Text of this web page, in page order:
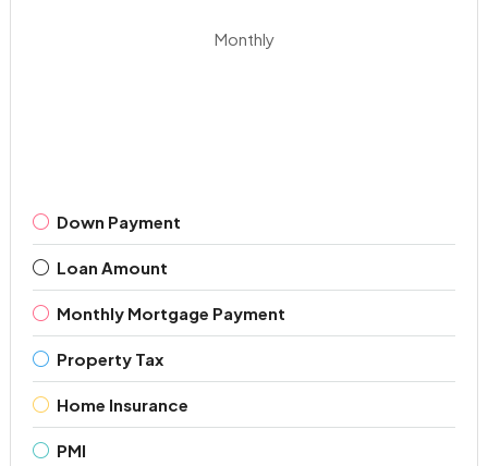
Monthly
Down Payment
Loan Amount
Monthly Mortgage Payment
Property Tax
Home Insurance
PMI